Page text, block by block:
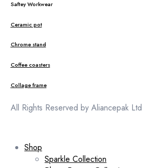
Saftey Workwear
Ceramic pot
Chrome stand
Coffee coasters
Collage frame
All Rights Reserved by Aliancepak Ltd
Shop
Sparkle Collection